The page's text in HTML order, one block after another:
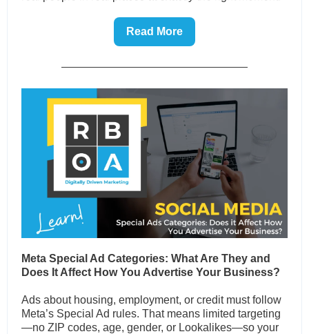
Read More
Meta Special Ad Categories: What Are They and
Does It Affect How You Advertise Your Business?
Ads about housing, employment, or credit must follow
Meta’s Special Ad rules. That means limited targeting
—no ZIP codes, age, gender, or Lookalikes—so your